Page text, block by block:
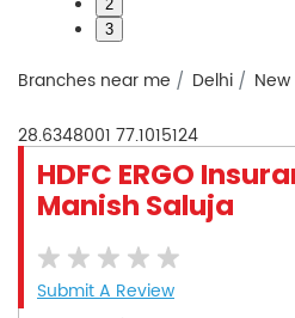
2
3
Branches near me Delhi
28.6348001 77.1015124
HDFC ERGO
Manish Saluja
Submit A Review